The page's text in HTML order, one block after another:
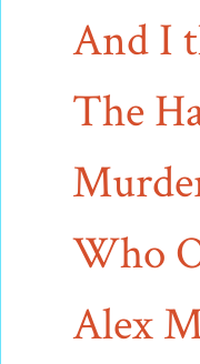
And I
The
Who
Alex